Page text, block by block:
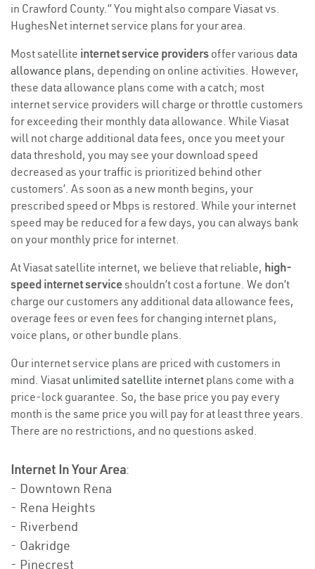
in Crawford County.” You might also compare Viasat vs.
HughesNet internet service plans for your area.
Most satellite internet service providers offer various data
allowance plans, depending on online activities. However,
these data allowance plans come with a catch; most
internet service providers will charge or throttle customers
for exceeding their monthly data allowance. While Viasat
will not charge additional data fees, once you meet your
data threshold, you may see your download speed
decreased as your traffic is prioritized behind other
customers’. As soon as a new month begins, your
prescribed speed or Mbps is restored. While your internet
speed may be reduced for a few days, you can always bank
on your monthly price for internet.
At Viasat satellite internet, we believe that reliable, high-
speed internet serviceshouldn’t cost a fortune. We don’t
charge our customers any additional data allowance fees,
overage fees or even fees for changing internet plans,
voice plans, or other bundle plans.
Our internet service plans are priced with customers in
mind. Viasat unlimited satellite internet plans come with a
price-lock guarantee. So, the base price you pay every
month is the same price you will pay for at least three years.
There are no restrictions, and no questions asked.
Internet In Your Area:
- Downtown Rena
- Rena Heights
- Riverbend
- Oakridge
- Pinecrest